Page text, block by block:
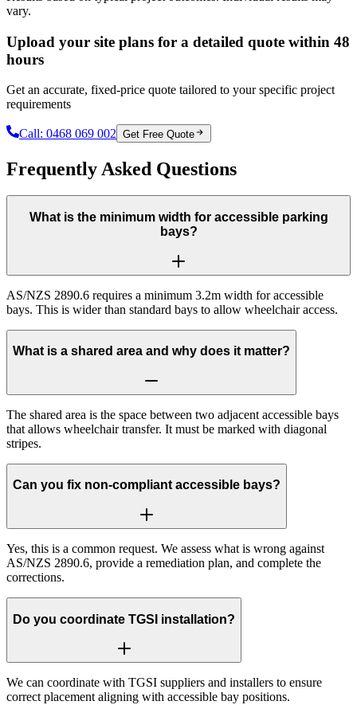
vary.
Upload your site plans for a detailed quote within 48
hours
Get an accurate, fixed-price quote tailored to your specific project
requirements
Call: 0468 069 002 Get Free Quote
Frequently Asked Questions
What is the minimum width for accessible parking
bays?
AS/NZS 2890.6 requires a minimum 3.2m width for accessible
bays. This is wider than standard bays to allow wheelchair access.
What is a shared area and why does it matter?
The shared area is the space between two adjacent accessible bays
that allows wheelchair transfer. It must be marked with diagonal
stripes.
Can you fix non-compliant accessible bays?
Yes, this is a common request. We assess what is wrong against
AS/NZS 2890.6, provide a remediation plan, and complete the
corrections.
Do you coordinate TGSI installation?
We can coordinate with TGSI suppliers and installers to ensure
correct placement aligning with accessible bay positions.